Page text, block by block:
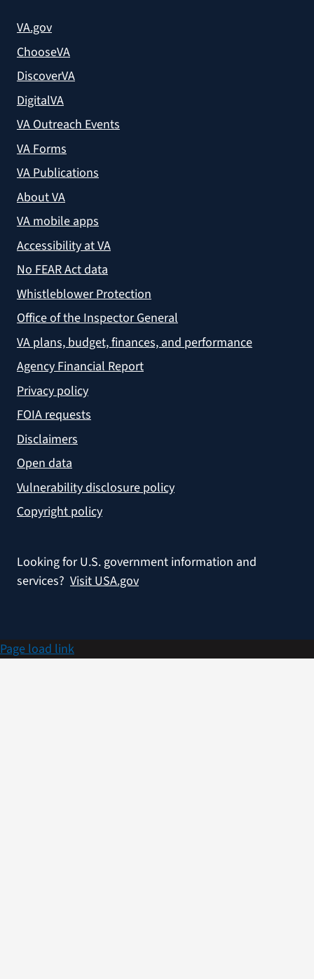
VA.gov
ChooseVA
DiscoverVA
DigitalVA
VA Outreach Events
VA Forms
VA Publications
About VA
VA mobile apps
Accessibility at VA
No FEAR Act data
Whistleblower Protection
Office of the Inspector General
VA plans, budget, finances, and performance
Agency Financial Report
Privacy policy
FOIA requests
Disclaimers
Open data
Vulnerability disclosure policy
Copyright policy
Looking for U.S. government information and
services? Visit USA.gov
Page load link